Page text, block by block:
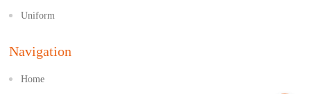
Uniform
Navigation
Home